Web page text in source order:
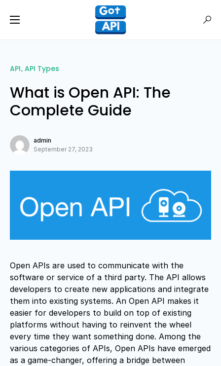
API API Types
What is Open API: The
Complete Guide
admin
September 27, 2023
Open APIs are used to communicate with the
software or service of a third party. The API allows
developers to create new applications and integrate
them into existing systems. An Open API makes it
easier for developers to build on top of existing
platforms without having to reinvent the wheel
every time they want something done. Among the
various categories of APIs, Open APIs have emerged
as a game-changer, offering a bridge between